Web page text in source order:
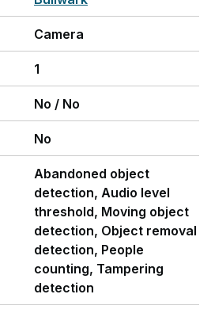
Camera
1
No / No
No
Abandoned object
detection, Audio level
threshold, Moving object
detection, Object removal
detection, People
counting, Tampering
detection